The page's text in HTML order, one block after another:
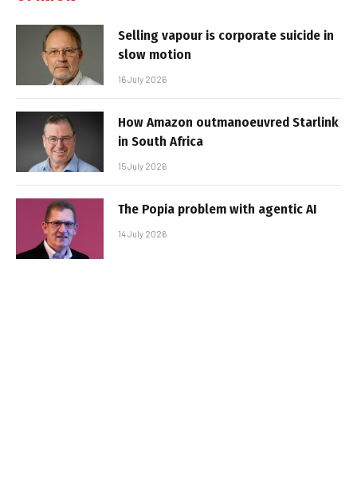
Selling vapour is corporate suicide in
slow motion
16 July 2026
How Amazon outmanoeuvred Starlink
in South Africa
15 July 2026
The Popia problem with agentic AI
14 July 2026